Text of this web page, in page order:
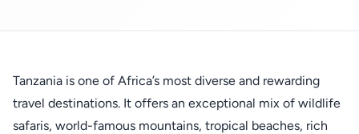
Tanzania is one of Africa’s most diverse and rewarding
travel destinations. It offers an exceptional mix of wildlife
safaris, world-famous mountains, tropical beaches, rich